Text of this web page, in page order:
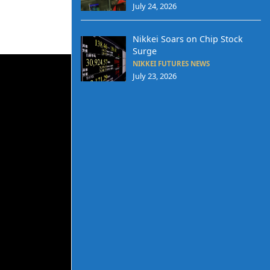
July 24, 2026
Nikkei Soars on Chip Stock
Surge
NIKKEI FUTURES NEWS
July 23, 2026